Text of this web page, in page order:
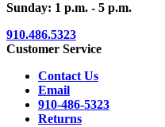
Sunday: 1 p.m. - 5 p.m.
910.486.5323
Customer Service
Contact Us
Email
910-486-5323
Returns